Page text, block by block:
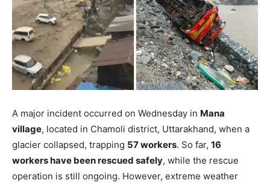
A major incident occurred on Wednesday in Mana
village, located in Chamoli district, Uttarakhand, when a
glacier collapsed, trapping 57 workers. So far, 16
workers have been rescued safely, while the rescue
operation is still ongoing. However, extreme weather